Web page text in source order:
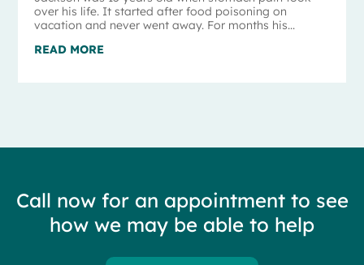
over his life. It started after food poisoning on
vacation and never went away. For months his...
READ MORE
Call now for an appointment to see
how we may be able to help